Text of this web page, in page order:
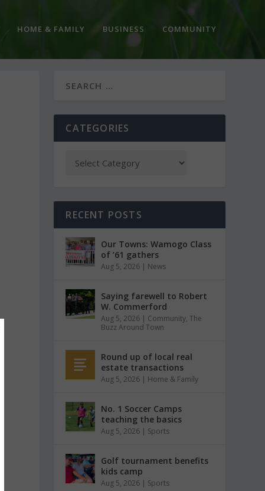
HOME & FAMILY BUSINESS COMMUNITY
CATEGORIES
RECENT POSTS
Our Towns: Wamogo Class
of ’61 gathers
Aug 5, 2026 | News
Saying farewell to Robert
W. Commerford
Aug 5, 2026 | Community,The
Buzz Around Town
Round up of local real
estate transactions
Aug 5, 2026 | Home & Family
No. 1 Soccer Camps
teaching the basics
Aug 5, 2026 | Sports
Golf tournament benefits
kids camp
Aug 5, 2026 | Sports